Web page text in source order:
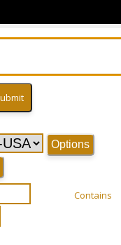
Options
Contains